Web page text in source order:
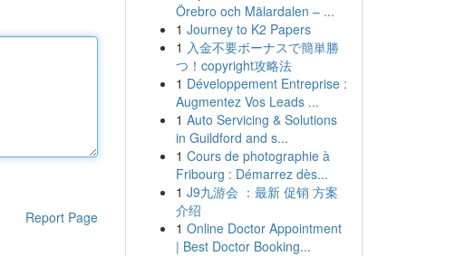
Report Page
Örebro och Mälardalen – ...
1 Journey to K2 Papers
1 入金不要ボーナスで簡単勝
つ！copyright攻略法
1 Développement Entreprise :
Augmentez Vos Leads ...
1 Auto Servicing & Solutions
in Guildford and s...
1 Cours de photographie à
Fribourg : Démarrez dès...
1 J9九游会 ：最新 促销 方案
介绍
1 Online Doctor Appointment
| Best Doctor Booking...